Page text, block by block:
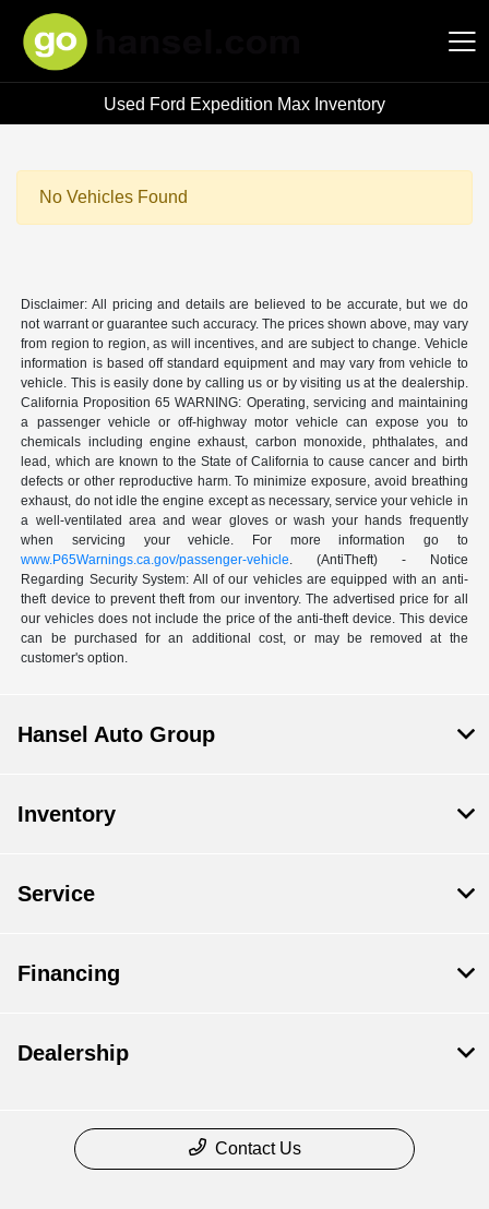
Hansel Auto Group
Used Ford Expedition Max Inventory
No Vehicles Found
Disclaimer: All pricing and details are believed to be accurate, but we do
not warrant or guarantee such accuracy. The prices shown above, may vary
from region to region, as will incentives, and are subject to change. Vehicle
information is based off standard equipment and may vary from vehicle to
vehicle. This is easily done by calling us or by visiting us at the dealership.
California Proposition 65 WARNING: Operating, servicing and maintaining
a passenger vehicle or off-highway motor vehicle can expose you to
chemicals including engine exhaust, carbon monoxide, phthalates, and
lead, which are known to the State of California to cause cancer and birth
defects or other reproductive harm. To minimize exposure, avoid breathing
exhaust, do not idle the engine except as necessary, service your vehicle in
a well-ventilated area and wear gloves or wash your hands frequently
when servicing your vehicle. For more information go to
www.P65Warnings.ca.gov/passenger-vehicle. (AntiTheft) - Notice
Regarding Security System: All of our vehicles are equipped with an anti-
theft device to prevent theft from our inventory. The advertised price for all
our vehicles does not include the price of the anti-theft device. This device
can be purchased for an additional cost, or may be removed at the
customer's option.
Hansel Auto Group
Inventory
Service
Financing
Dealership
Contact Us